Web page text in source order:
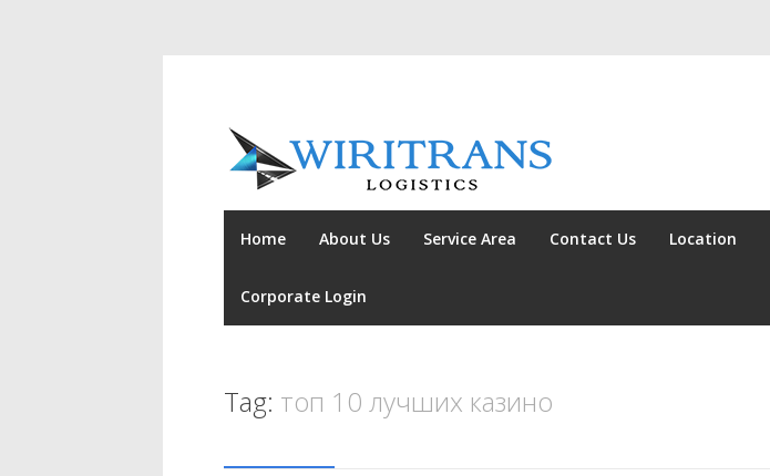
Home About Us Service Area Contact Us Location
Corporate Login
Tag: топ 10 лучших казино